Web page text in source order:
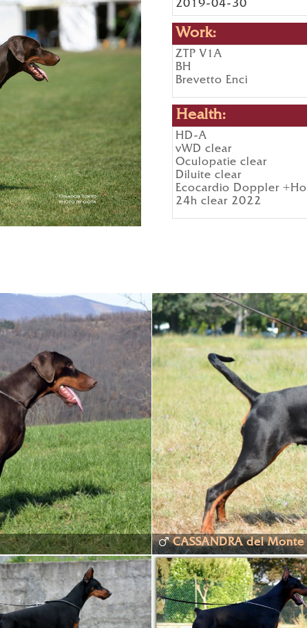
2019-04-30
Work:
ZTP V1A
BH
Brevetto Enci
Health:
HD-A
vWD clear
Oculopatie clear
Diluite clear
Ecocardio Doppler
24h clear 2022
CASSANDRA del